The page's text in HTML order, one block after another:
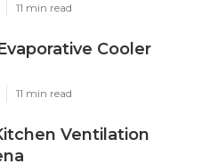
11 min read
Cooler
11 min read
Ventilation